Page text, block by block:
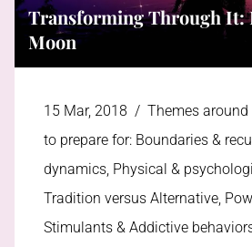
Transforming Through It:
Moon
15 Mar, 2018 / Themes
to prepare for: Boundaries &
dynamics, Physical &
Tradition versus Alternative,
Stimulants & Addictive